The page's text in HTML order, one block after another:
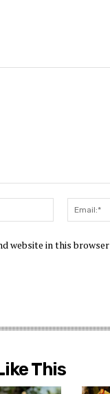
Name:*
website in this
This